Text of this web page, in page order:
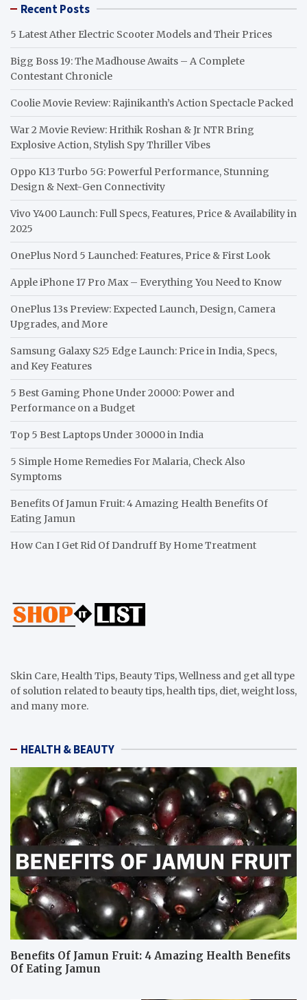
Recent Posts
5 Latest Ather Electric Scooter Models and Their Prices
Bigg Boss 19: The Madhouse Awaits – A Complete
Contestant Chronicle
Coolie Movie Review: Rajinikanth’s Action Spectacle Packed
War 2 Movie Review: Hrithik Roshan & Jr NTR Bring
Explosive Action, Stylish Spy Thriller Vibes
Oppo K13 Turbo 5G: Powerful Performance, Stunning
Design & Next-Gen Connectivity
Vivo Y400 Launch: Full Specs, Features, Price & Availability in
2025
OnePlus Nord 5 Launched: Features, Price & First Look
Apple iPhone 17 Pro Max – Everything You Need to Know
OnePlus 13s Preview: Expected Launch, Design, Camera
Upgrades, and More
Samsung Galaxy S25 Edge Launch: Price in India, Specs,
and Key Features
5 Best Gaming Phone Under 20000: Power and
Performance on a Budget
Top 5 Best Laptops Under 30000 in India
5 Simple Home Remedies For Malaria, Check Also
Symptoms
Benefits Of Jamun Fruit: 4 Amazing Health Benefits Of
Eating Jamun
How Can I Get Rid Of Dandruff By Home Treatment
Skin Care, Health Tips, Beauty Tips, Wellness and get all type
of solution related to beauty tips, health tips, diet, weight loss,
and many more.
HEALTH & BEAUTY
Benefits Of Jamun Fruit: 4 Amazing Health Benefits
Of Eating Jamun